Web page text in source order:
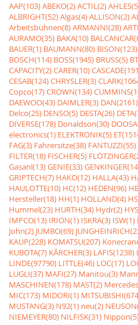
AAP(103)ABEKO(2)ACTIL(2)
ALBRIGHT(52)Algas(4)ALLISON(2)
Arbeitsbühnen(8)ARMANNI(28)
AURAMO(35) BAKA(10)
BAUER(1) BAUMANN(80) BISON(123)
BOSCH(114) BOSS(1945) BRUSS(5)
CAPACITY(2)CARER(10)
CESAB(124)CHRYSLER(3)
Copco(17)CROWN(134)
DAEWOO(43) DAIMLER(3) DAN(2161)
Delco(25) DENSO(5) DESTA(26)
DIVERSE(178) Donaldson(30)
electronics(1) ELEKTRONIK(5)
FAG(3) Fahrersitze(38) FANTUZZI(55)
FILTER(18) FISCHER(5)
Gasanl(13)GENIE(33)
GRIPTECH(7) HAKO(12) HALLA(43)
HAULOTTE(10) HC(12) HEDEN(96)
Hersteller(18) HH(1) HOLLAND(4)
Hummel(23) HURTH(34) Hydr(2)
IMPCO(13) IRION(1) ISKRA(3) ISW(1)
John(2) JUMBO(69)
KAUP(228) KOMATSU(207)
KUBOTA(7) KÃRCHER(3) LAFIS(1238)
LINDE(97790) LITTLE(46) LOC(17)
LUGLI(37) MAFI(27) Manitou(3)
MASCHINEN(178) MAST(2)
MIC(173) MIDORI(1)
MUSTANG(3) N92(1) neu(2)
NIEMEYER(80) NILFISK(31)